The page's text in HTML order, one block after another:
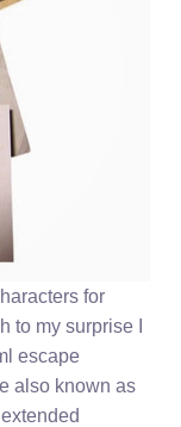
for
to my surprise I
escape
also known as